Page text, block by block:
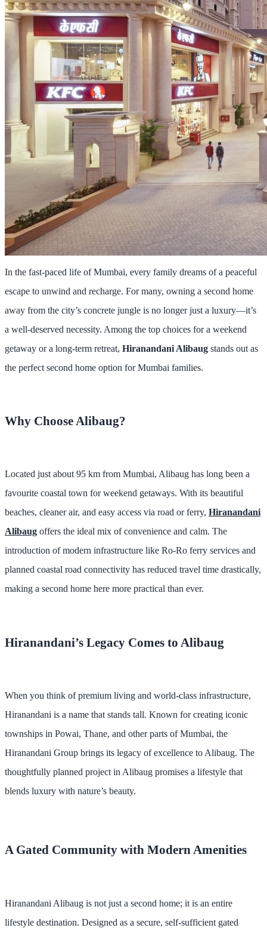
In the fast-paced life of Mumbai, every family dreams of a peaceful
escape to unwind and recharge. For many, owning a second home
away from the city’s concrete jungle is no longer just a luxury—it’s
a well-deserved necessity. Among the top choices for a weekend
getaway or a long-term retreat, Hiranandani Alibaug stands out as
the perfect second home option for Mumbai families.
Why Choose Alibaug?
Located just about 95 km from Mumbai, Alibaug has long been a
favourite coastal town for weekend getaways. With its beautiful
beaches, cleaner air, and easy access via road or ferry, Hiranandani
Alibaug offers the ideal mix of convenience and calm. The
introduction of modern infrastructure like Ro-Ro ferry services and
planned coastal road connectivity has reduced travel time drastically,
making a second home here more practical than ever.
Hiranandani’s Legacy Comes to Alibaug
When you think of premium living and world-class infrastructure,
Hiranandani is a name that stands tall. Known for creating iconic
townships in Powai, Thane, and other parts of Mumbai, the
Hiranandani Group brings its legacy of excellence to Alibaug. The
thoughtfully planned project in Alibaug promises a lifestyle that
blends luxury with nature’s beauty.
A Gated Community with Modern Amenities
Hiranandani Alibaug is not just a second home; it is an entire
lifestyle destination. Designed as a secure, self-sufficient gated